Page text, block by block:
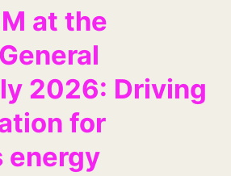
at the
2026: Driving
for
energy